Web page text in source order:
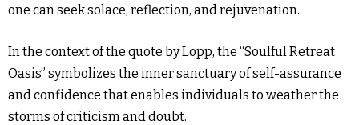
one can seek solace, reflection, and rejuvenation.
In the context of the quote by Lopp, the “Soulful Retreat
Oasis” symbolizes the inner sanctuary of self-assurance
and confidence that enables individuals to weather the
storms of criticism and doubt.